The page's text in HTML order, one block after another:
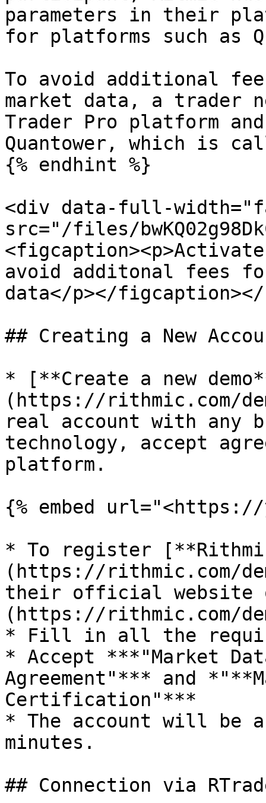
parameters in their
for platforms such as
To avoid additional
market data, a trader
Trader Pro platform
Quantower, which is
{% endhint %}
<div data-full-
src="/files/
avoid additonal fees
data</p></
## Creating a New
* [**Create a new
(https://rithmic.com/
real account with any
technology, accept
platform.
{% embed url="<https://
* To register
(https://rithmic.com/
their official
(https://rithmic.com/
* Fill in all the
* Accept ***"Market
Agreement"*** and
Certification"***
* The account will be
minutes.
## Connection via